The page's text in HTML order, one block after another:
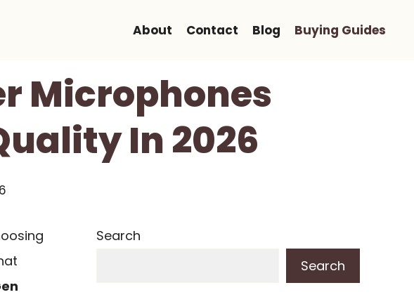
About Contact Blog Buying Guides
Microphones
In 2026
Search
Search